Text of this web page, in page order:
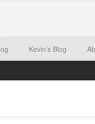
Kevin’s Blog